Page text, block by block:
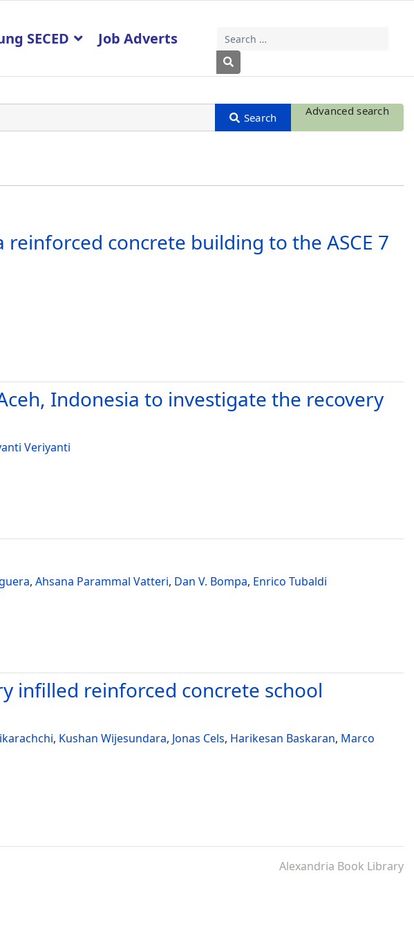
Search
Type 2 or more characters for results.
SECED Job Adverts
Advanced search
concrete building to the ASCE 7
Indonesia to investigate the recovery
Veriyanti
, Ahsana Parammal Vatteri, Dan V. Bompa, Enrico Tubaldi
infilled reinforced concrete school
, Kushan Wijesundara, Jonas Cels, Harikesan Baskaran, Marco
Alexandria Book Library